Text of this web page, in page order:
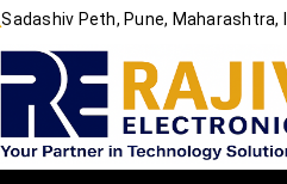
Sadashiv Peth, Pune, Maharashtra,